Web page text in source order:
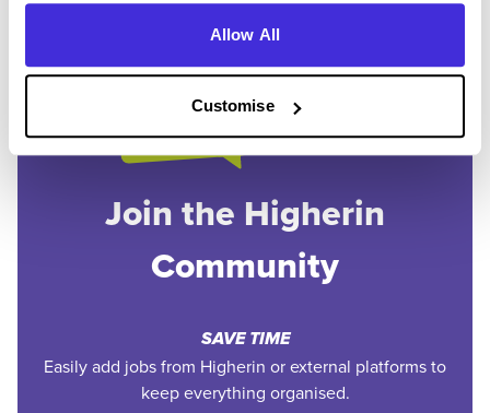
Allow All
Customise
Join the Higherin
Community
SAVE TIME
Easily add jobs from Higherin or external platforms to
keep everything organised.